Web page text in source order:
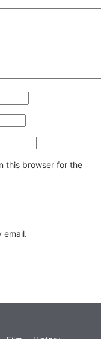
this browser for the
email.